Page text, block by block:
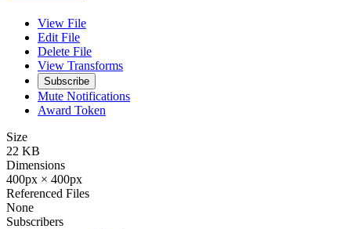
View File
Edit File
Delete File
View Transforms
Subscribe
Mute Notifications
Award Token
Size
22 KB
Dimensions
400px × 400px
Referenced Files
None
Subscribers